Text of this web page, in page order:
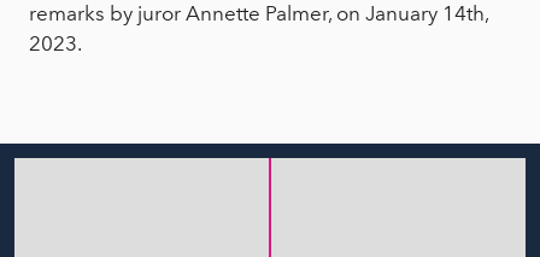
remarks by juror Annette Palmer, on January 14th,
2023.